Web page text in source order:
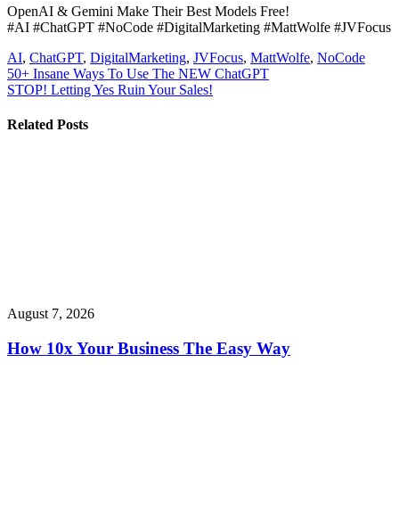
OpenAI & Gemini Make Their Best Models Free!
#AI #ChatGPT #NoCode #DigitalMarketing #MattWolfe #JVFocus
AI, ChatGPT, DigitalMarketing, JVFocus, MattWolfe, NoCode
Post
navigation
50+ Insane Ways To Use The NEW ChatGPT
STOP! Letting Yes Ruin Your Sales!
Related Posts
August 7, 2026
How 10x Your Business The Easy Way